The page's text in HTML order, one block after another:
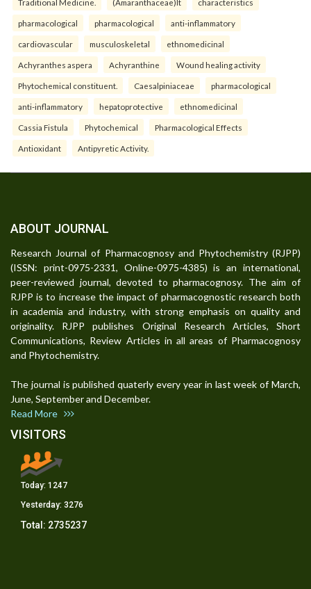
pharmacological pharmacological anti-inflammatory
cardiovascular musculoskeletal ethnomedicinal
Achyranthes aspera Achyranthine Wound healing activity
Phytochemical constituent. Caesalpiniaceae pharmacological
anti-inflammatory hepatoprotective ethnomedicinal
Cassia Fistula Phytochemical Pharmacological Effects
Antioxidant Antipyretic Activity.
ABOUT JOURNAL
Research Journal of Pharmacognosy and Phytochemistry (RJPP)
(ISSN: print-0975-2331, Online-0975-4385) is an international,
peer-reviewed journal, devoted to pharmacognosy. The aim of
RJPP is to increase the impact of pharmacognostic research both
in academia and industry, with strong emphasis on quality and
originality. RJPP publishes Original Research Articles, Short
Communications, Review Articles in all areas of Pharmacognosy
and Phytochemistry.
The journal is published quaterly every year in last week of March,
June, September and December.
Read More
VISITORS
Today: 1247
Yesterday: 3276
Total: 2735237